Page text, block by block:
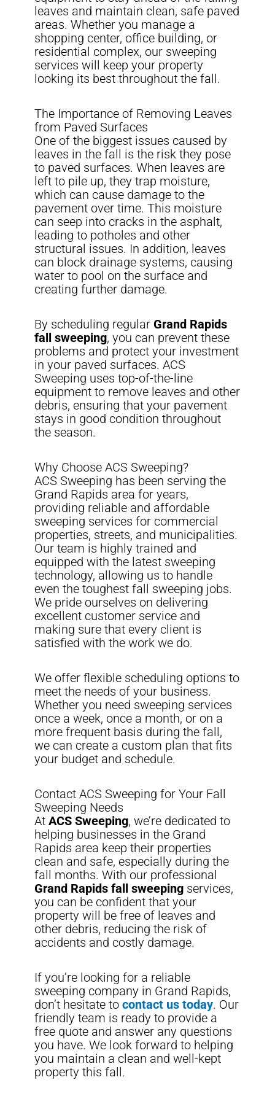
leaves and maintain clean, safe paved
areas. Whether you manage a
shopping center, office building, or
residential complex, our sweeping
services will keep your property
looking its best throughout the fall.
The Importance of Removing Leaves
from Paved Surfaces
One of the biggest issues caused by
leaves in the fall is the risk they pose
to paved surfaces. When leaves are
left to pile up, they trap moisture,
which can cause damage to the
pavement over time. This moisture
can seep into cracks in the asphalt,
leading to potholes and other
structural issues. In addition, leaves
can block drainage systems, causing
water to pool on the surface and
creating further damage.
By scheduling regular Grand Rapids
fall sweeping, you can prevent these
problems and protect your investment
in your paved surfaces. ACS
Sweeping uses top-of-the-line
equipment to remove leaves and other
debris, ensuring that your pavement
stays in good condition throughout
the season.
Why Choose ACS Sweeping?
ACS Sweeping has been serving the
Grand Rapids area for years,
providing reliable and affordable
sweeping services for commercial
properties, streets, and municipalities.
Our team is highly trained and
equipped with the latest sweeping
technology, allowing us to handle
even the toughest fall sweeping jobs.
We pride ourselves on delivering
excellent customer service and
making sure that every client is
satisfied with the work we do.
We offer flexible scheduling options to
meet the needs of your business.
Whether you need sweeping services
once a week, once a month, or on a
more frequent basis during the fall,
we can create a custom plan that fits
your budget and schedule.
Contact ACS Sweeping for Your Fall
Sweeping Needs
AtACS Sweeping, we’re dedicated to
helping businesses in the Grand
Rapids area keep their properties
clean and safe, especially during the
fall months. With our professional
Grand Rapids fall sweeping services,
you can be confident that your
property will be free of leaves and
other debris, reducing the risk of
accidents and costly damage.
If you’re looking for a reliable
sweeping company in Grand Rapids,
don’t hesitate tocontact us today. Our
friendly team is ready to provide a
free quote and answer any questions
you have. We look forward to helping
you maintain a clean and well-kept
property this fall.